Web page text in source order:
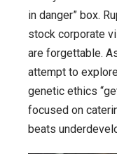
in danger” box.
stock corporate
are forgettable.
attempt to
genetic ethics
focused on
beats